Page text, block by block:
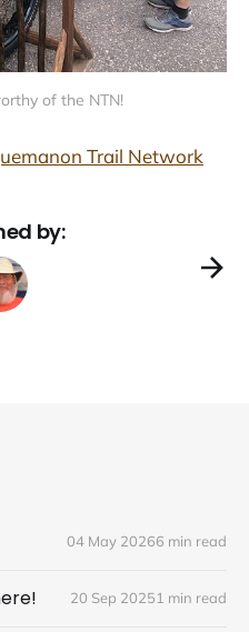
of the NTN!
Trail Network
by:
04 May 20266 min read
20 Sep 20251 min read